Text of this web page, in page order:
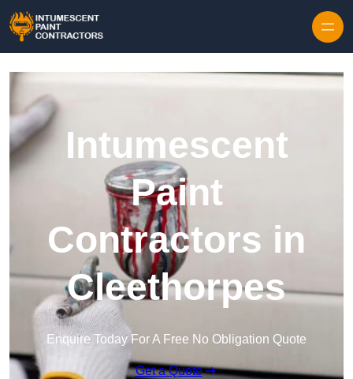
Intumescent
Paint
Contractors in
Cleethorpes
Enquire Today For A Free No Obligation Quote
Get a Quote